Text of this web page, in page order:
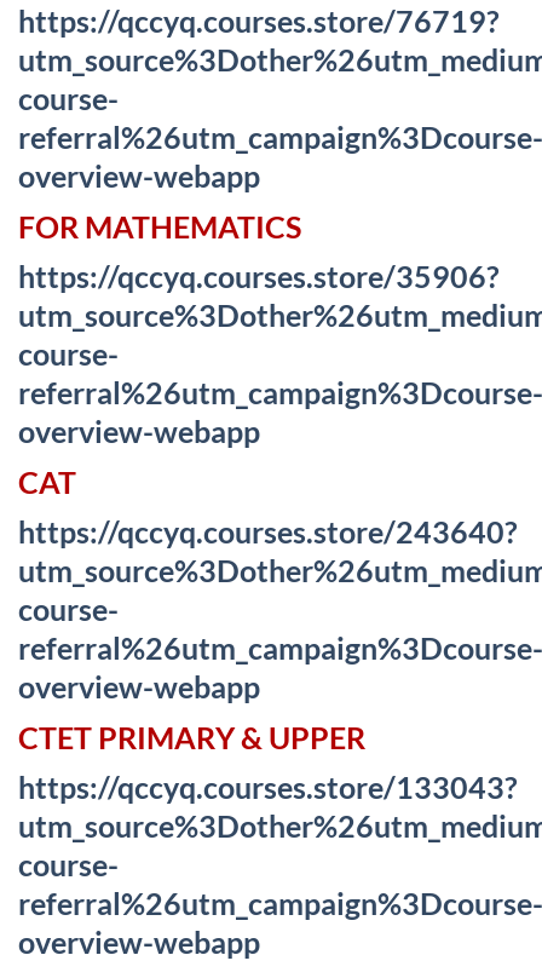
https://qccyq.courses.store/76719?
course-
referral%26utm_campaign%3Dcourse-
overview-webapp
FOR MATHEMATICS
https://qccyq.courses.store/35906?
course-
referral%26utm_campaign%3Dcourse-
overview-webapp
CAT
https://qccyq.courses.store/243640?
course-
referral%26utm_campaign%3Dcourse-
overview-webapp
CTET PRIMARY & UPPER
https://qccyq.courses.store/133043?
course-
referral%26utm_campaign%3Dcourse-
overview-webapp